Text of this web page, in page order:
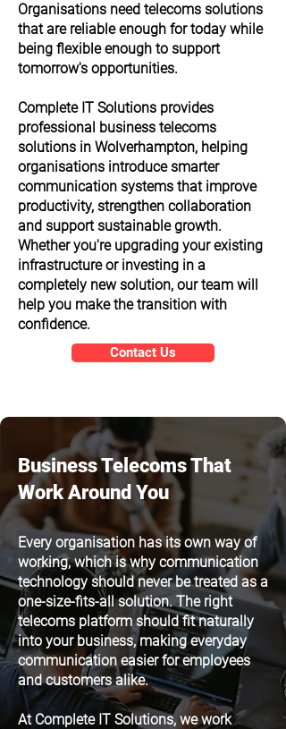
Organisations need telecoms solutions
that are reliable enough for today while
being flexible enough to support
tomorrow's opportunities.
Complete IT Solutions provides
professional business telecoms
solutions in Wolverhampton, helping
organisations introduce smarter
communication systems that improve
productivity, strengthen collaboration
and support sustainable growth.
Whether you're upgrading your existing
infrastructure or investing in a
completely new solution, our team will
help you make the transition with
confidence.
Contact Us
Business Telecoms That
Work Around You
Every organisation has its own way of
working, which is why communication
technology should never be treated as a
one-size-fits-all solution. The right
telecoms platform should fit naturally
into your business, making everyday
communication easier for employees
and customers alike.
At Complete IT Solutions, we work